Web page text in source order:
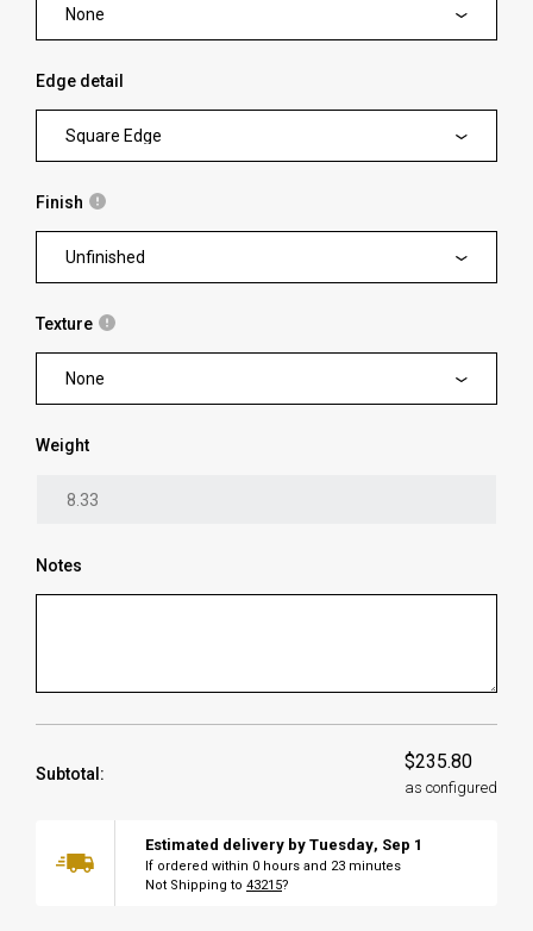
None
Edge detail
Square Edge
Finish
Unfinished
Texture
None
Weight
Notes
Subtotal:
$235.80
as configured
Estimated delivery by Tuesday, Sep 1
If ordered within 0 hours and 23 minutes
Not Shipping to 43215?